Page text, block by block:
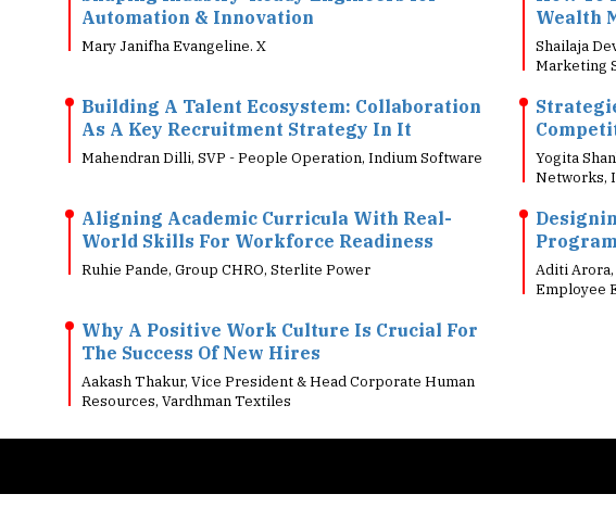
Mary Janifha Evangeline. X
Shailaja
Marketing
As A Key Recruitment Strategy In It
Mahendran Dilli, SVP - People Operation, Indium Software
Yogita
Networks,
World Skills For Workforce Readiness
Ruhie Pande, Group CHRO, Sterlite Power
Aditi
Employee
The Success Of New Hires
Aakash Thakur, Vice President & Head Corporate Human